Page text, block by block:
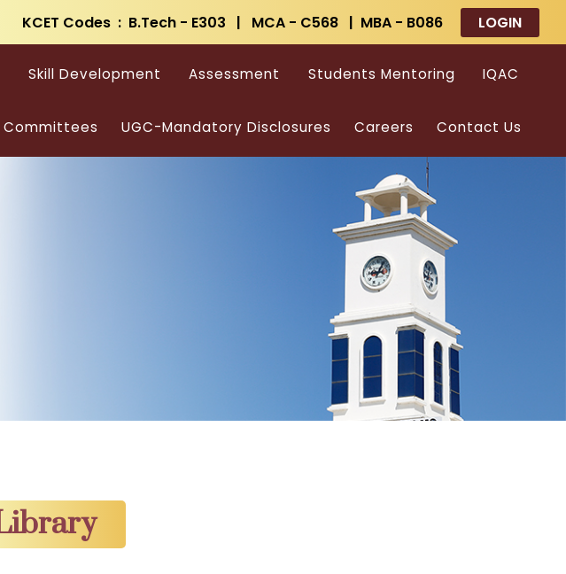
KCET Codes : B.Tech - E303 | MCA - C568 | MBA - B086 LOGIN
Skill Development Assessment Students Mentoring IQAC
Committees UGC-Mandatory Disclosures Careers Contact Us